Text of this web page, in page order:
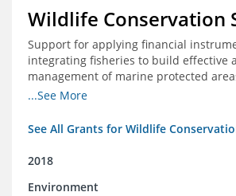
Wildlife Conservation
Support for applying financial
integrating fisheries to build effective
management of marine protected
Patagonia
...See More
See All Grants for Wildlife
2018
Environment